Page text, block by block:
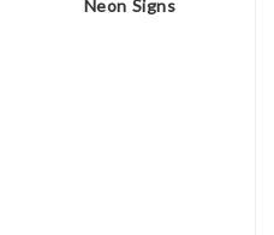
Neon Signs